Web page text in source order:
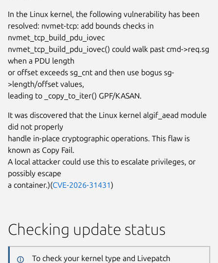
In the Linux kernel, the following vulnerability has been
resolved: nvmet-tcp: add bounds checks in
nvmet_tcp_build_pdu_iovec
nvmet_tcp_build_pdu_iovec() could walk past cmd->req.sg
when a PDU length
or offset exceeds sg_cnt and then use bogus sg-
>length/offset values,
leading to _copy_to_iter() GPF/KASAN.
It was discovered that the Linux kernel algif_aead module
did not properly
handle in-place cryptographic operations. This flaw is
known as Copy Fail.
A local attacker could use this to escalate privileges, or
possibly escape
a container.)(CVE-2026-31431)
Checking update status
To check your kernel type and Livepatch